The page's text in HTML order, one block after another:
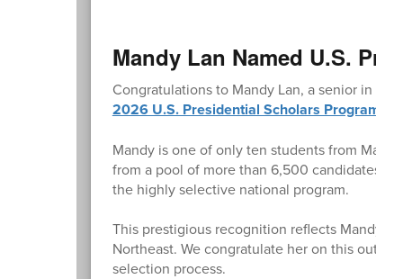
Mandy Lan Named U.S.
Congratulations to Mandy Lan, a senior in
2026 U.S. Presidential Scholars Program
Mandy is one of only ten students from
from a pool of more than 6,500 candidates
the highly selective national program.
This prestigious recognition reflects
Northeast. We congratulate her on this
selection process.